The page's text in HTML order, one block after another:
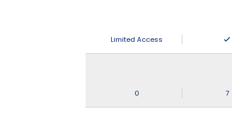
Limited Access
0 7